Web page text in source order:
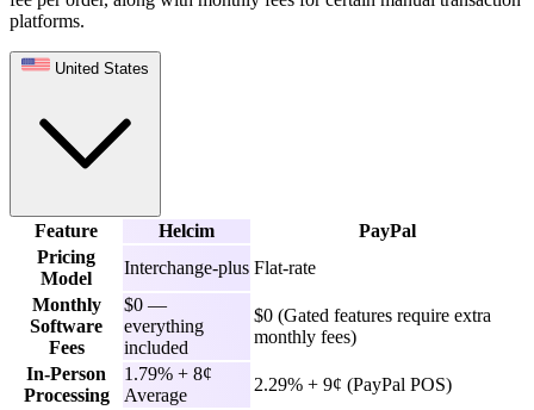
platforms.
United States
Feature Helcim
PayPal
Pricing
Model
Interchange-plus Flat-rate
Monthly
Software
Fees
$0 —
everything
included
$0 (Gated features require extra
monthly fees)
In-Person
Processing
1.79% + 8¢
Average
2.29% + 9¢ (PayPal POS)